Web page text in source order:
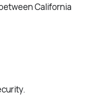
California